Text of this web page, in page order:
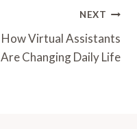
NEXT
How Virtual Assistants
Are Changing Daily Life